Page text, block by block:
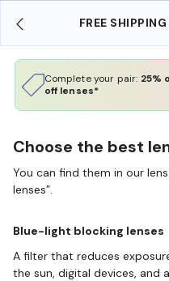
SHOP ONLINE
Complete your pair: 25%
off lenses*
Choose the best
You can find them in our
lenses”.
Blue-light blocking lenses
A filter that reduces
the sun, digital devices, and